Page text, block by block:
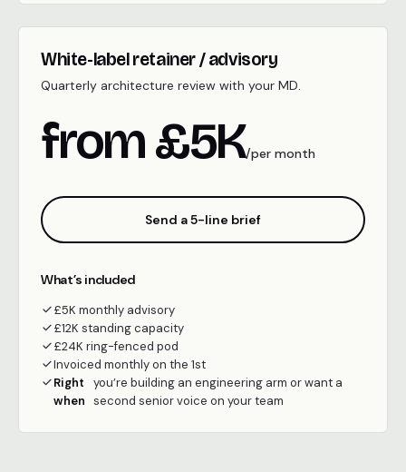
White-label retainer / advisory
Quarterly architecture review with your MD.
from £5K/per month
Send a 5-line brief
What’s included
£5K monthly advisory
£12K standing capacity
£24K ring-fenced pod
Invoiced monthly on the 1st
Right
when
you’re building an engineering arm or want a
second senior voice on your team